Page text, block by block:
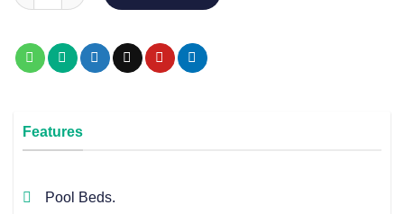
Features
Pool Beds.